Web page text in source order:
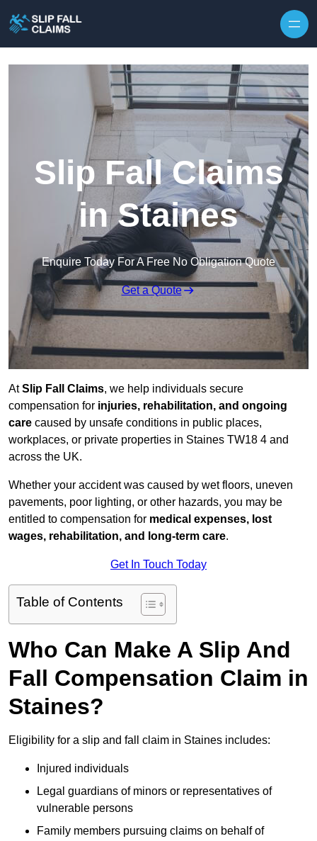
Slip Fall Claims
in Staines
Enquire Today For A Free No Obligation Quote
Get a Quote
AtSlip Fall Claims, we help individuals secure
compensation for injuries, rehabilitation, and ongoing
care caused by unsafe conditions in public places,
workplaces, or private properties in Staines TW18 4 and
across the UK.
Whether your accident was caused by wet floors, uneven
pavements, poor lighting, or other hazards, you may be
entitled to compensation for medical expenses, lost
wages, rehabilitation, and long-term care.
Get In Touch Today
Table of Contents
Who Can Make A Slip And
Fall Compensation Claim in
Staines?
Eligibility for a slip and fall claim in Staines includes:
Injured individuals
Legal guardians of minors or representatives of
vulnerable persons
Family members pursuing claims on behalf of